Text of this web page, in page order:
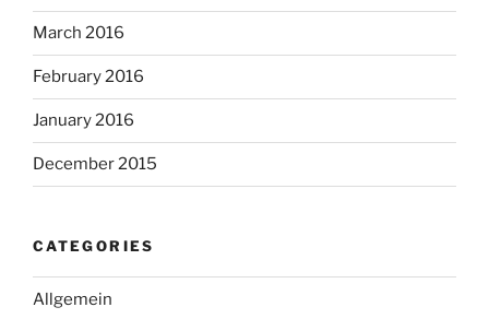
March 2016
February 2016
January 2016
December 2015
CATEGORIES
Allgemein